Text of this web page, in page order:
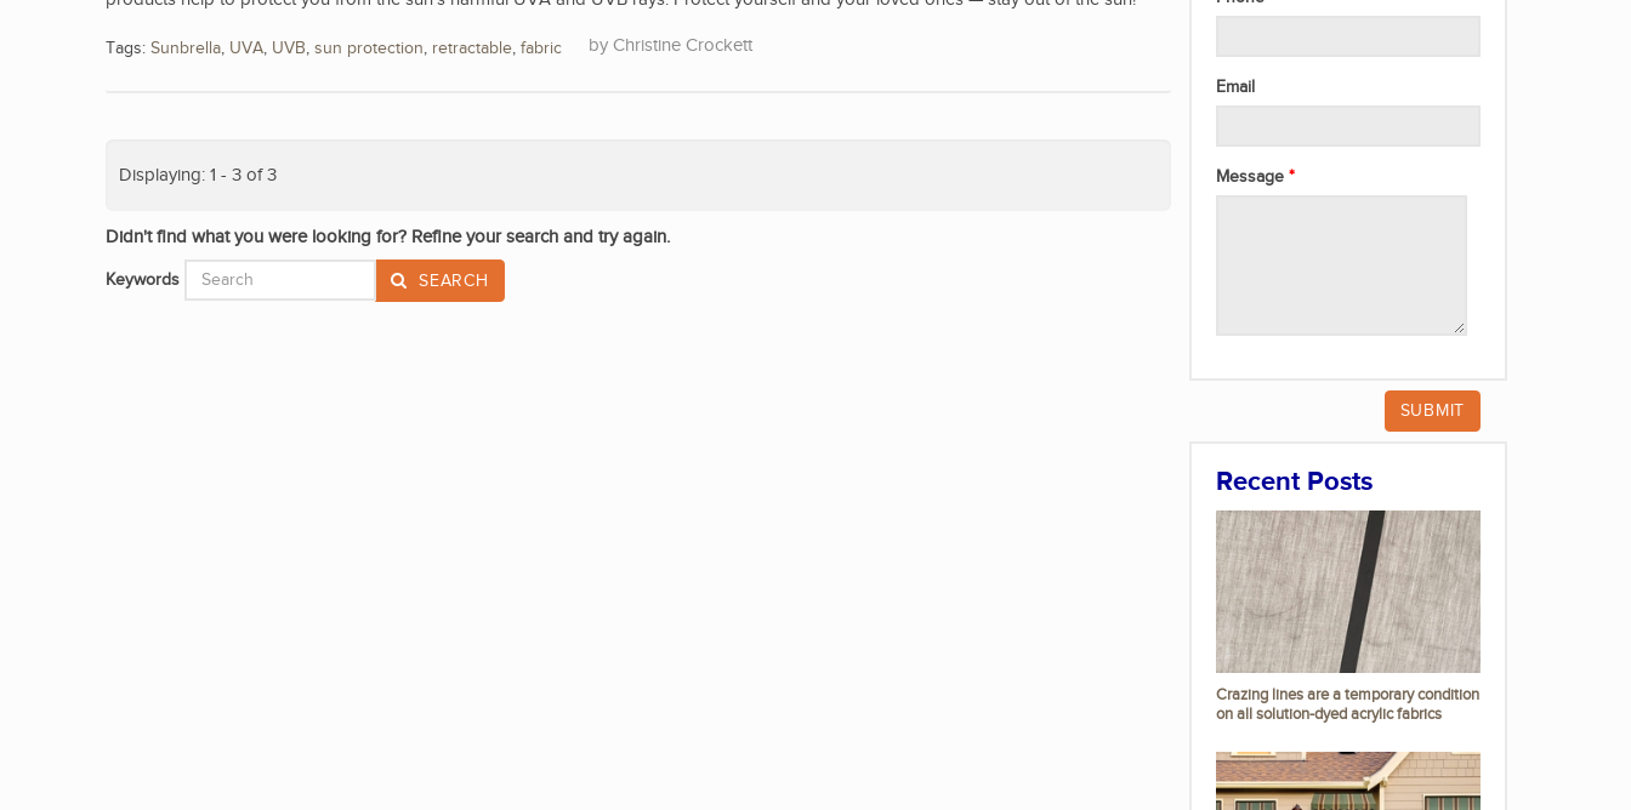
Tags: Sunbrella, UVA, UVB, sun protection, retractable, fabric Christine Crockett
Displaying: 1 - 3 of 3
Didn't find what you were looking for? Refine your search and try again.
Keywords SEARCH
Email
Message
Recent Posts
Crazing lines are a temporary condition
on all solution-dyed acrylic fabrics